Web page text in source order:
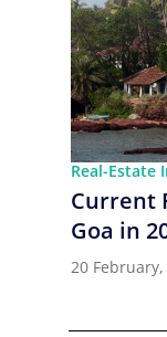
Real-Estate
Current
Goa in
20 February,